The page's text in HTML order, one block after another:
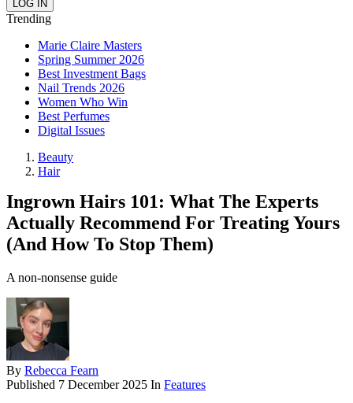
Trending
Marie Claire Masters
Spring Summer 2026
Best Investment Bags
Nail Trends 2026
Women Who Win
Best Perfumes
Digital Issues
Beauty
Hair
Ingrown Hairs 101: What The Experts
Actually Recommend For Treating Yours
(And How To Stop Them)
A non-nonsense guide
By Rebecca Fearn
Published 7 December 2025 In Features